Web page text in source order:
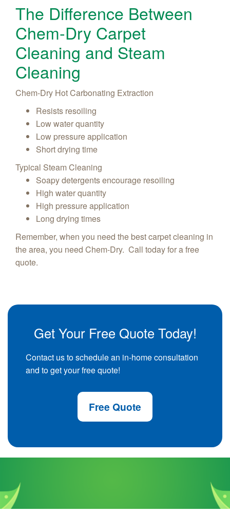
The Difference Between
Chem-Dry Carpet
Cleaning and Steam
Cleaning
Chem-Dry Hot Carbonating Extraction
Resists resoiling
Low water quantity
Low pressure application
Short drying time
Typical Steam Cleaning
Soapy detergents encourage resoiling
High water quantity
High pressure application
Long drying times
Remember, when you need the best carpet cleaning in
the area, you need Chem-Dry. Call today for a free
quote.
Get Your Free Quote Today!
Contact us to schedule an in-home consultation
and to get your free quote!
Free Quote